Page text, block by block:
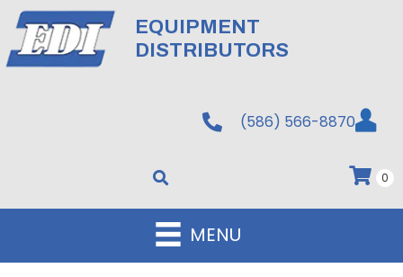
EQUIPMENT
DISTRIBUTORS
(586) 566-8870
0
MENU